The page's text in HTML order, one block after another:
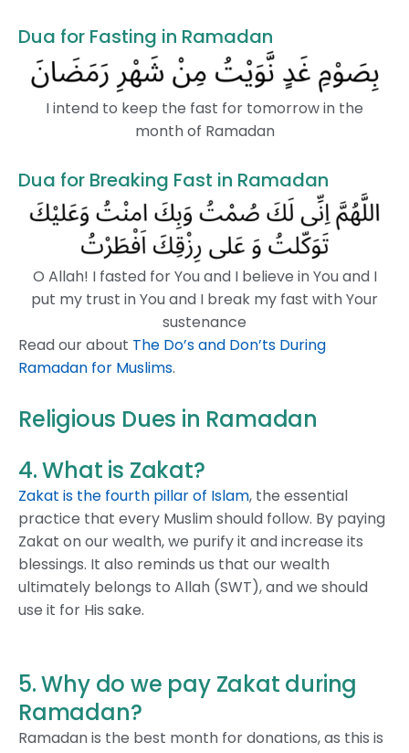
Dua for Fasting in Ramadan
I intend to keep the fast for tomorrow in the
month of Ramadan
Dua for Breaking Fast in Ramadan
O Allah! I fasted for You and I believe in You and I
put my trust in You and I break my fast with Your
sustenance
Read our about The Do’s and Don’ts During
Ramadan for Muslims.
Religious Dues in Ramadan
4. What is Zakat?
Zakat is the fourth pillar of Islam, the essential
practice that every Muslim should follow. By paying
Zakat on our wealth, we purify it and increase its
blessings. It also reminds us that our wealth
ultimately belongs to Allah (SWT), and we should
use it for His sake.
5. Why do we pay Zakat during
Ramadan?
Ramadan is the best month for donations, as this is